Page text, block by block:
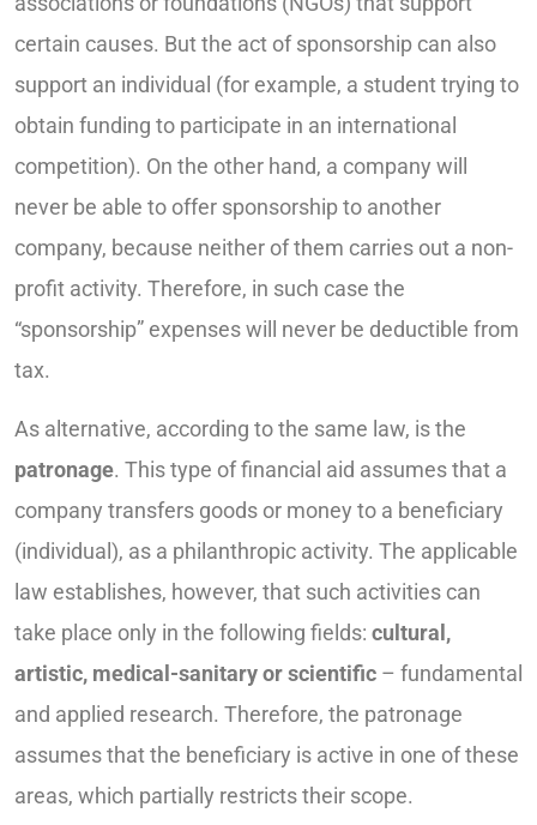
certain causes. But the act of sponsorship can also
support an individual (for example, a student trying to
obtain funding to participate in an international
competition). On the other hand, a company will
never be able to offer sponsorship to another
company, because neither of them carries out a non-
profit activity. Therefore, in such case the
“sponsorship” expenses will never be deductible from
tax.
As alternative, according to the same law, is the
patronage. This type of financial aid assumes that a
company transfers goods or money to a beneficiary
(individual), as a philanthropic activity. The applicable
law establishes, however, that such activities can
take place only in the following fields: cultural,
artistic, medical-sanitary or scientific – fundamental
and applied research. Therefore, the patronage
assumes that the beneficiary is active in one of these
areas, which partially restricts their scope.